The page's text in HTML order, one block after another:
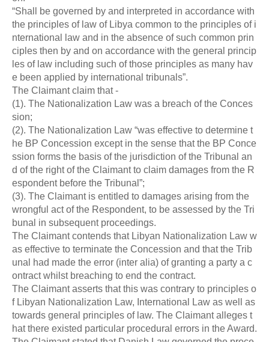
“Shall be governed by and interpreted in accordance with
the principles of law of Libya common to the principles of i
nternational law and in the absence of such common prin
ciples then by and on accordance with the general princip
les of law including such of those principles as many hav
e been applied by international tribunals”.
The Claimant claim that -
(1). The Nationalization Law was a breach of the Conces
sion;
(2). The Nationalization Law “was effective to determine t
he BP Concession except in the sense that the BP Conce
ssion forms the basis of the jurisdiction of the Tribunal an
d of the right of the Claimant to claim damages from the R
espondent before the Tribunal”;
(3). The Claimant is entitled to damages arising from the
wrongful act of the Respondent, to be assessed by the Tri
bunal in subsequent proceedings.
The Claimant contends that Libyan Nationalization Law w
as effective to terminate the Concession and that the Trib
unal had made the error (inter alia) of granting a party a c
ontract whilst breaching to end the contract.
The Claimant asserts that this was contrary to principles o
f Libyan Nationalization Law, International Law as well as
towards general principles of law. The Claimant alleges t
hat there existed particular procedural errors in the Award.